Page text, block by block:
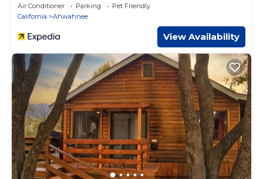
Air Conditioner Parking
Pet Friendly
California
Ahwahnee
View Availability